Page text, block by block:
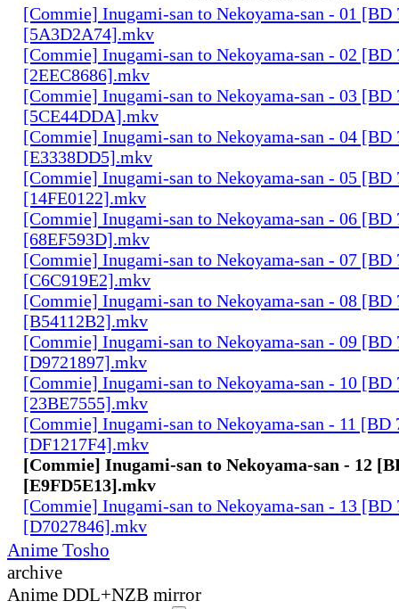
[Commie] Inugami-san to Nekoyama-san - 01 [BD
[5A3D2A74].mkv
[Commie] Inugami-san to Nekoyama-san - 02 [BD
[2EEC8686].mkv
[Commie] Inugami-san to Nekoyama-san - 03 [BD
[5CE44DDA].mkv
[Commie] Inugami-san to Nekoyama-san - 04 [BD
[E3338DD5].mkv
[Commie] Inugami-san to Nekoyama-san - 05 [BD
[14FE0122].mkv
[Commie] Inugami-san to Nekoyama-san - 06 [BD
[68EF593D].mkv
[Commie] Inugami-san to Nekoyama-san - 07 [BD
[C6C919E2].mkv
[Commie] Inugami-san to Nekoyama-san - 08 [BD
[B54112B2].mkv
[Commie] Inugami-san to Nekoyama-san - 09 [BD
[D9721897].mkv
[Commie] Inugami-san to Nekoyama-san - 10 [BD
[23BE7555].mkv
[Commie] Inugami-san to Nekoyama-san - 11 [BD
[DF1217F4].mkv
[Commie] Inugami-san to Nekoyama-san - 12
[E9FD5E13].mkv
[Commie] Inugami-san to Nekoyama-san - 13 [BD
[D7027846].mkv
Anime Tosho
archive
Anime DDL+NZB mirror